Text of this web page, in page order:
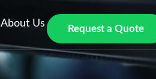
About Us Request a Quote